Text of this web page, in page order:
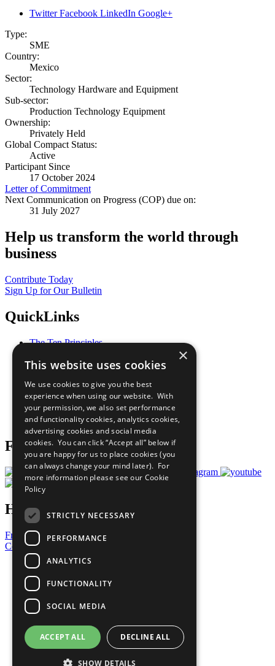
Twitter Facebook LinkedIn Google+
Type:
SME
Country:
Mexico
Sector:
Technology Hardware and Equipment
Sub-sector:
Production Technology Equipment
Ownership:
Privately Held
Global Compact Status:
Active
Participant Since
17 October 2024
Letter of Commitment
Next Communication on Progress (COP) due on:
31 July 2027
Help us transform the world through
business
Contribute Today
Sign Up for Our Bulletin
QuickLinks
The Ten Principles
Our Participants
What You Can Do
Careers & Opportunities
Join Now
Prepare your CoP
Follow Us
Have a Question?
Frequently Asked Questions
Contact Us
United Nations
Privacy Policy
Cookies Policy
Copyright
Photo Credits
×
This website uses cookies
We use cookies to give you the best
experience when using our website. With
your permission, we also set performance
and functionality cookies, analytics cookies,
advertising cookies and social media
cookies. You can click “Accept all” below if
you are happy for us to place cookies (you
can always change your mind later). For
more information please see our Cookie
Policy
STRICTLY NECESSARY
PERFORMANCE
ANALYTICS
FUNCTIONALITY
SOCIAL MEDIA
ACCEPT ALL DECLINE ALL
SHOW DETAILS